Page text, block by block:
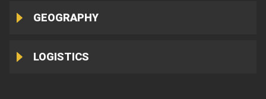
GEOGRAPHY
LOGISTICS